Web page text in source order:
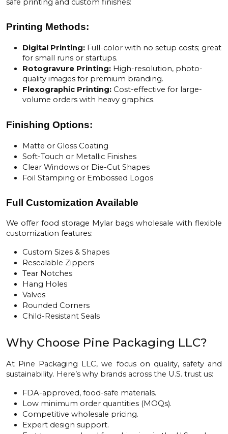
safe printing and custom finishes:
Printing Methods:
Digital Printing: Full-color with no setup costs; great
for small runs or startups.
Rotogravure Printing: High-resolution, photo-
quality images for premium branding.
Flexographic Printing: Cost-effective for large-
volume orders with heavy graphics.
Finishing Options:
Matte or Gloss Coating
Soft-Touch or Metallic Finishes
Clear Windows or Die-Cut Shapes
Foil Stamping or Embossed Logos
Full Customization Available
We offer food storage Mylar bags wholesale with flexible
customization features:
Custom Sizes & Shapes
Resealable Zippers
Tear Notches
Hang Holes
Valves
Rounded Corners
Child-Resistant Seals
Why Choose Pine Packaging LLC?
At Pine Packaging LLC, we focus on quality, safety and
sustainability. Here’s why brands across the U.S. trust us:
FDA-approved, food-safe materials.
Low minimum order quantities (MOQs).
Competitive wholesale pricing.
Expert design support.